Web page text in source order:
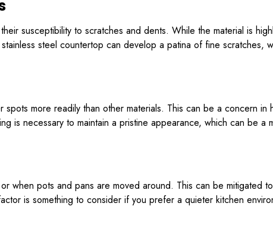
susceptibility to scratches and dents. While the material is
steel countertop can develop a patina of fine scratches,
more readily than other materials. This can be a concern in
is necessary to maintain a pristine appearance, which can be a
when pots and pans are moved around. This can be mitigated
is something to consider if you prefer a quieter kitchen